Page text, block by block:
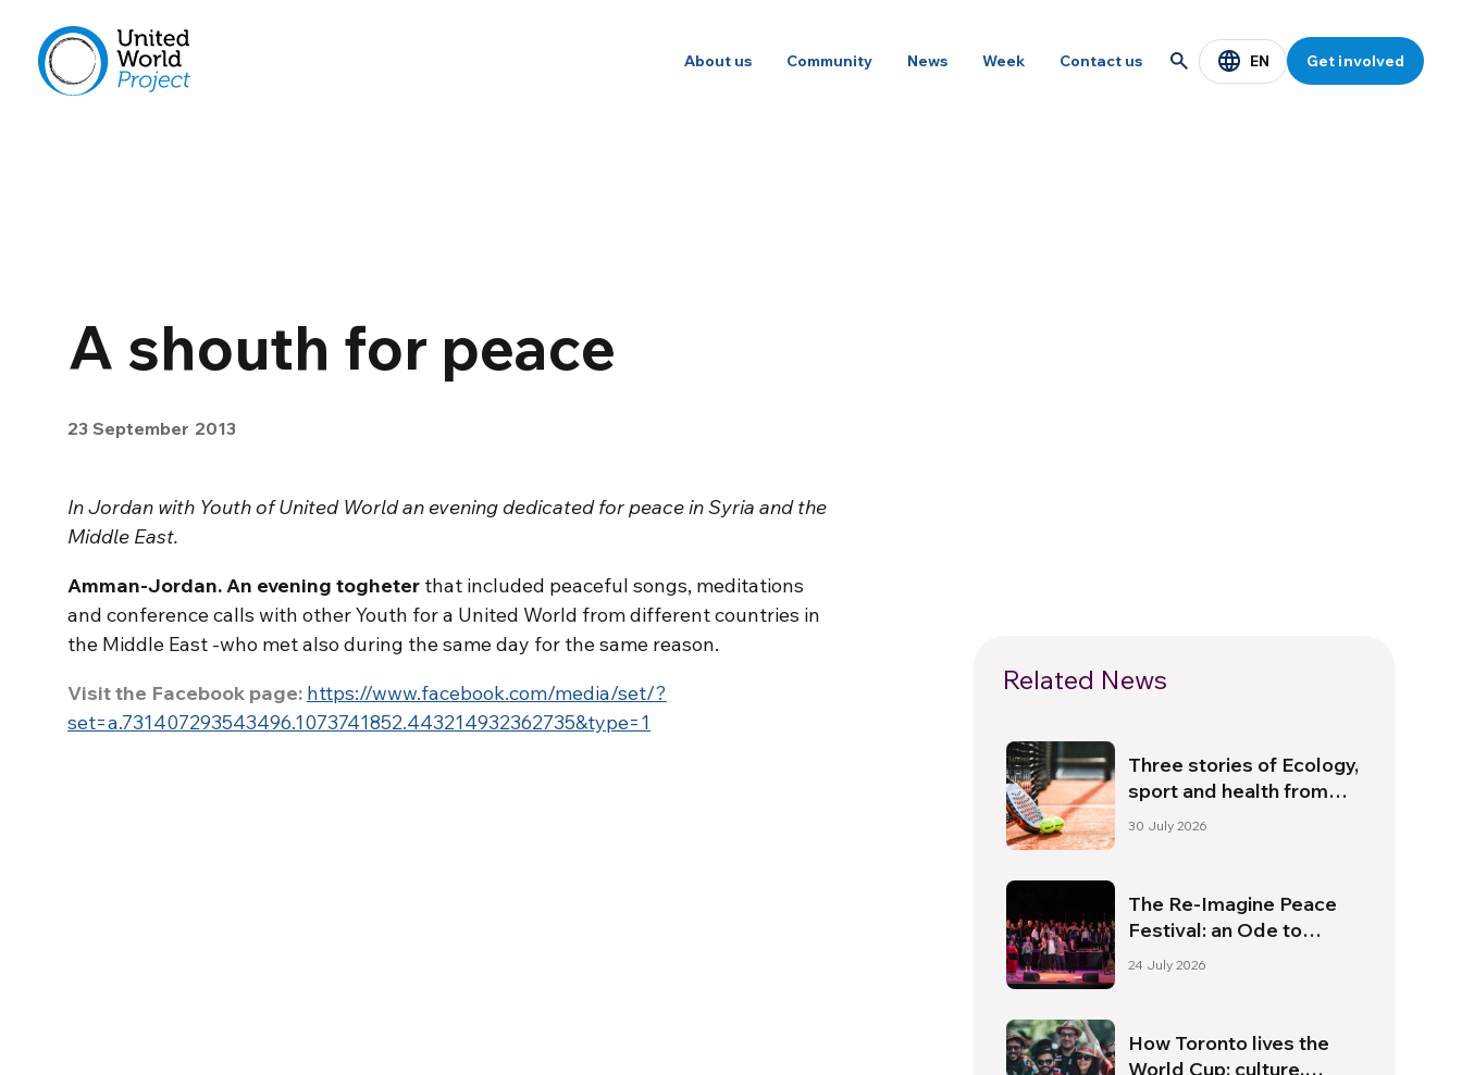
About us Community News Week Contact us EN Get involved
A shouth for peace
23 September 2013
In Jordan with Youth of United World an evening dedicated for peace in Syria and the
Middle East.
Amman-Jordan. An evening togheter that included peaceful songs, meditations
and conference calls with other Youth for a United World from different countries in
the Middle East -who met also during the same day for the same reason.
Visit the Facebook page: https://www.facebook.com/media/set/?
set=a.731407293543496.1073741852.443214932362735&type=1
Related News
Three stories of Ecology,
sport and health from
South America
30 July 2026
The Re-Imagine Peace
Festival: an Ode to
Peace in Florence
24 July 2026
How Toronto lives the
World Cup: culture,